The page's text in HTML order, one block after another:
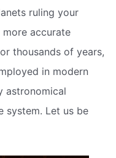
ruling your
more accurate
thousands of years,
in modern
astronomical
system. Let us be